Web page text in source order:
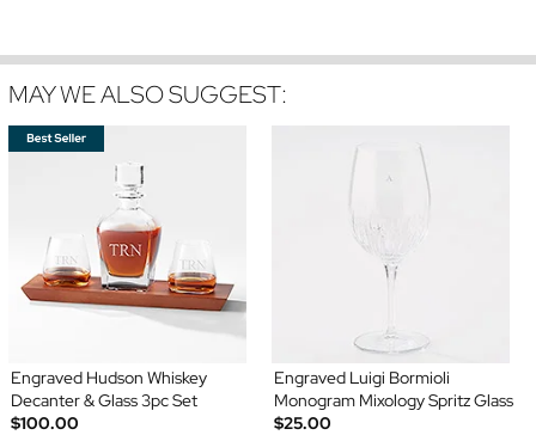
MAY WE ALSO SUGGEST:
Engraved Hudson Whiskey
Decanter & Glass 3pc Set
$100.00
Engraved Luigi Bormioli
Monogram Mixology Spritz Glass
$25.00